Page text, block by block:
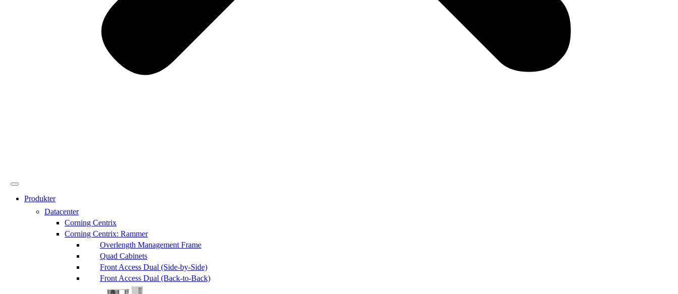
Produkter
Datacenter
Corning Centrix
Corning Centrix: Rammer
Overlength Management Frame
Quad Cabinets
Front Access Dual (Side-by-Side)
Front Access Dual (Back-to-Back)